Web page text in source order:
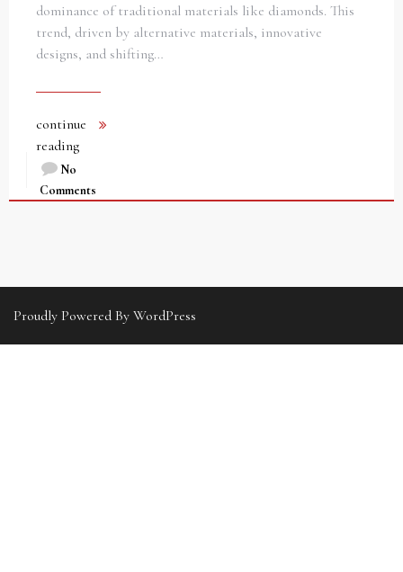
dominance of traditional materials like diamonds. This
trend, driven by alternative materials, innovative
designs, and shifting…
continue
reading
No
Comments
Proudly Powered By WordPress